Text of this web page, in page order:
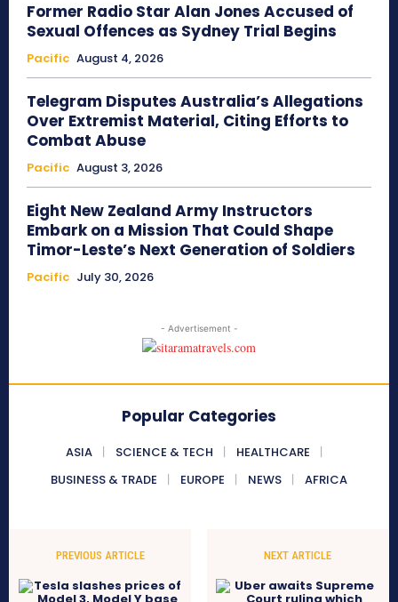
Former Radio Star Alan Jones Accused of
Sexual Offences as Sydney Trial Begins
Pacific August 4, 2026
Telegram Disputes Australia’s Allegations
Over Extremist Material, Citing Efforts to
Combat Abuse
Pacific August 3, 2026
Eight New Zealand Army Instructors
Embark on a Mission That Could Shape
Timor-Leste’s Next Generation of Soldiers
Pacific July 30, 2026
- Advertisement -
Popular Categories
ASIA SCIENCE & TECH
HEALTHCARE
BUSINESS & TRADE
EUROPE NEWS AFRICA
PREVIOUS ARTICLE NEXT ARTICLE